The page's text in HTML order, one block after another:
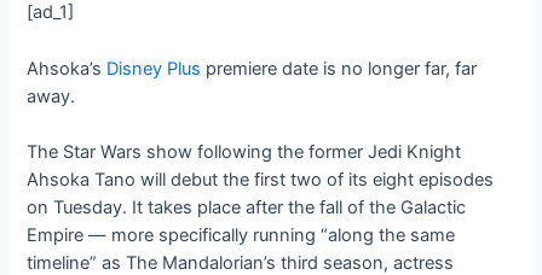
[ad_1]
Ahsoka’s Disney Plus premiere date is no longer far, far
away.
The Star Wars show following the former Jedi Knight
Ahsoka Tano will debut the first two of its eight episodes
on Tuesday. It takes place after the fall of the Galactic
Empire — more specifically running “along the same
timeline” as The Mandalorian’s third season, actress